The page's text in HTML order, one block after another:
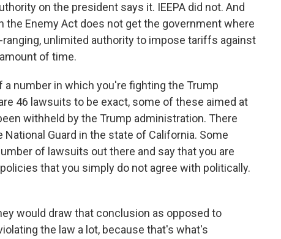
on the president says it. IEEPA did not. And
the Enemy Act does not get the government where
unlimited authority to impose tariffs against
of time.
a number in which you're fighting the Trump
46 lawsuits to be exact, some of these aimed at
withheld by the Trump administration. There
Guard in the state of California. Some
of lawsuits out there and say that you are
that you simply do not agree with politically.
would draw that conclusion as opposed to
the law a lot, because that's what's